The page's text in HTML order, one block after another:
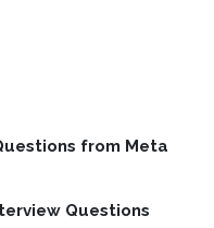
from Meta
Questions